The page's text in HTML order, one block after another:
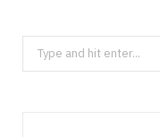
Search
for: